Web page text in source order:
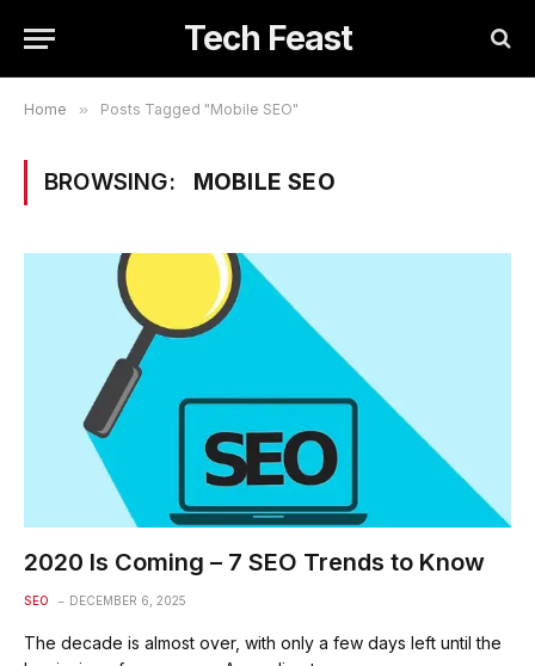
Tech Feast
Home » Posts Tagged "Mobile SEO"
BROWSING: MOBILE SEO
2020 Is Coming – 7 SEO Trends to Know
SEO DECEMBER 6, 2025
The decade is almost over, with only a few days left until the